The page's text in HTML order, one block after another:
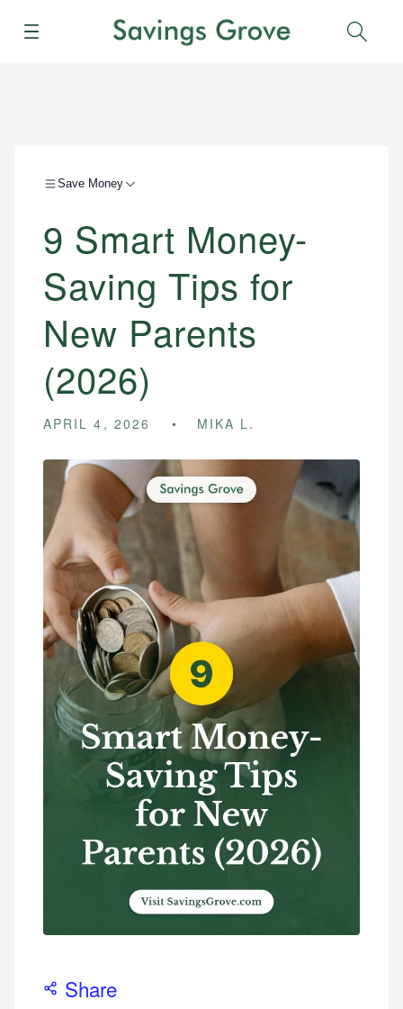
Menu
Save Money
9 Smart Money-
Saving Tips for
New Parents
(2026)
APRIL 4, 2026 MIKA L.
Share